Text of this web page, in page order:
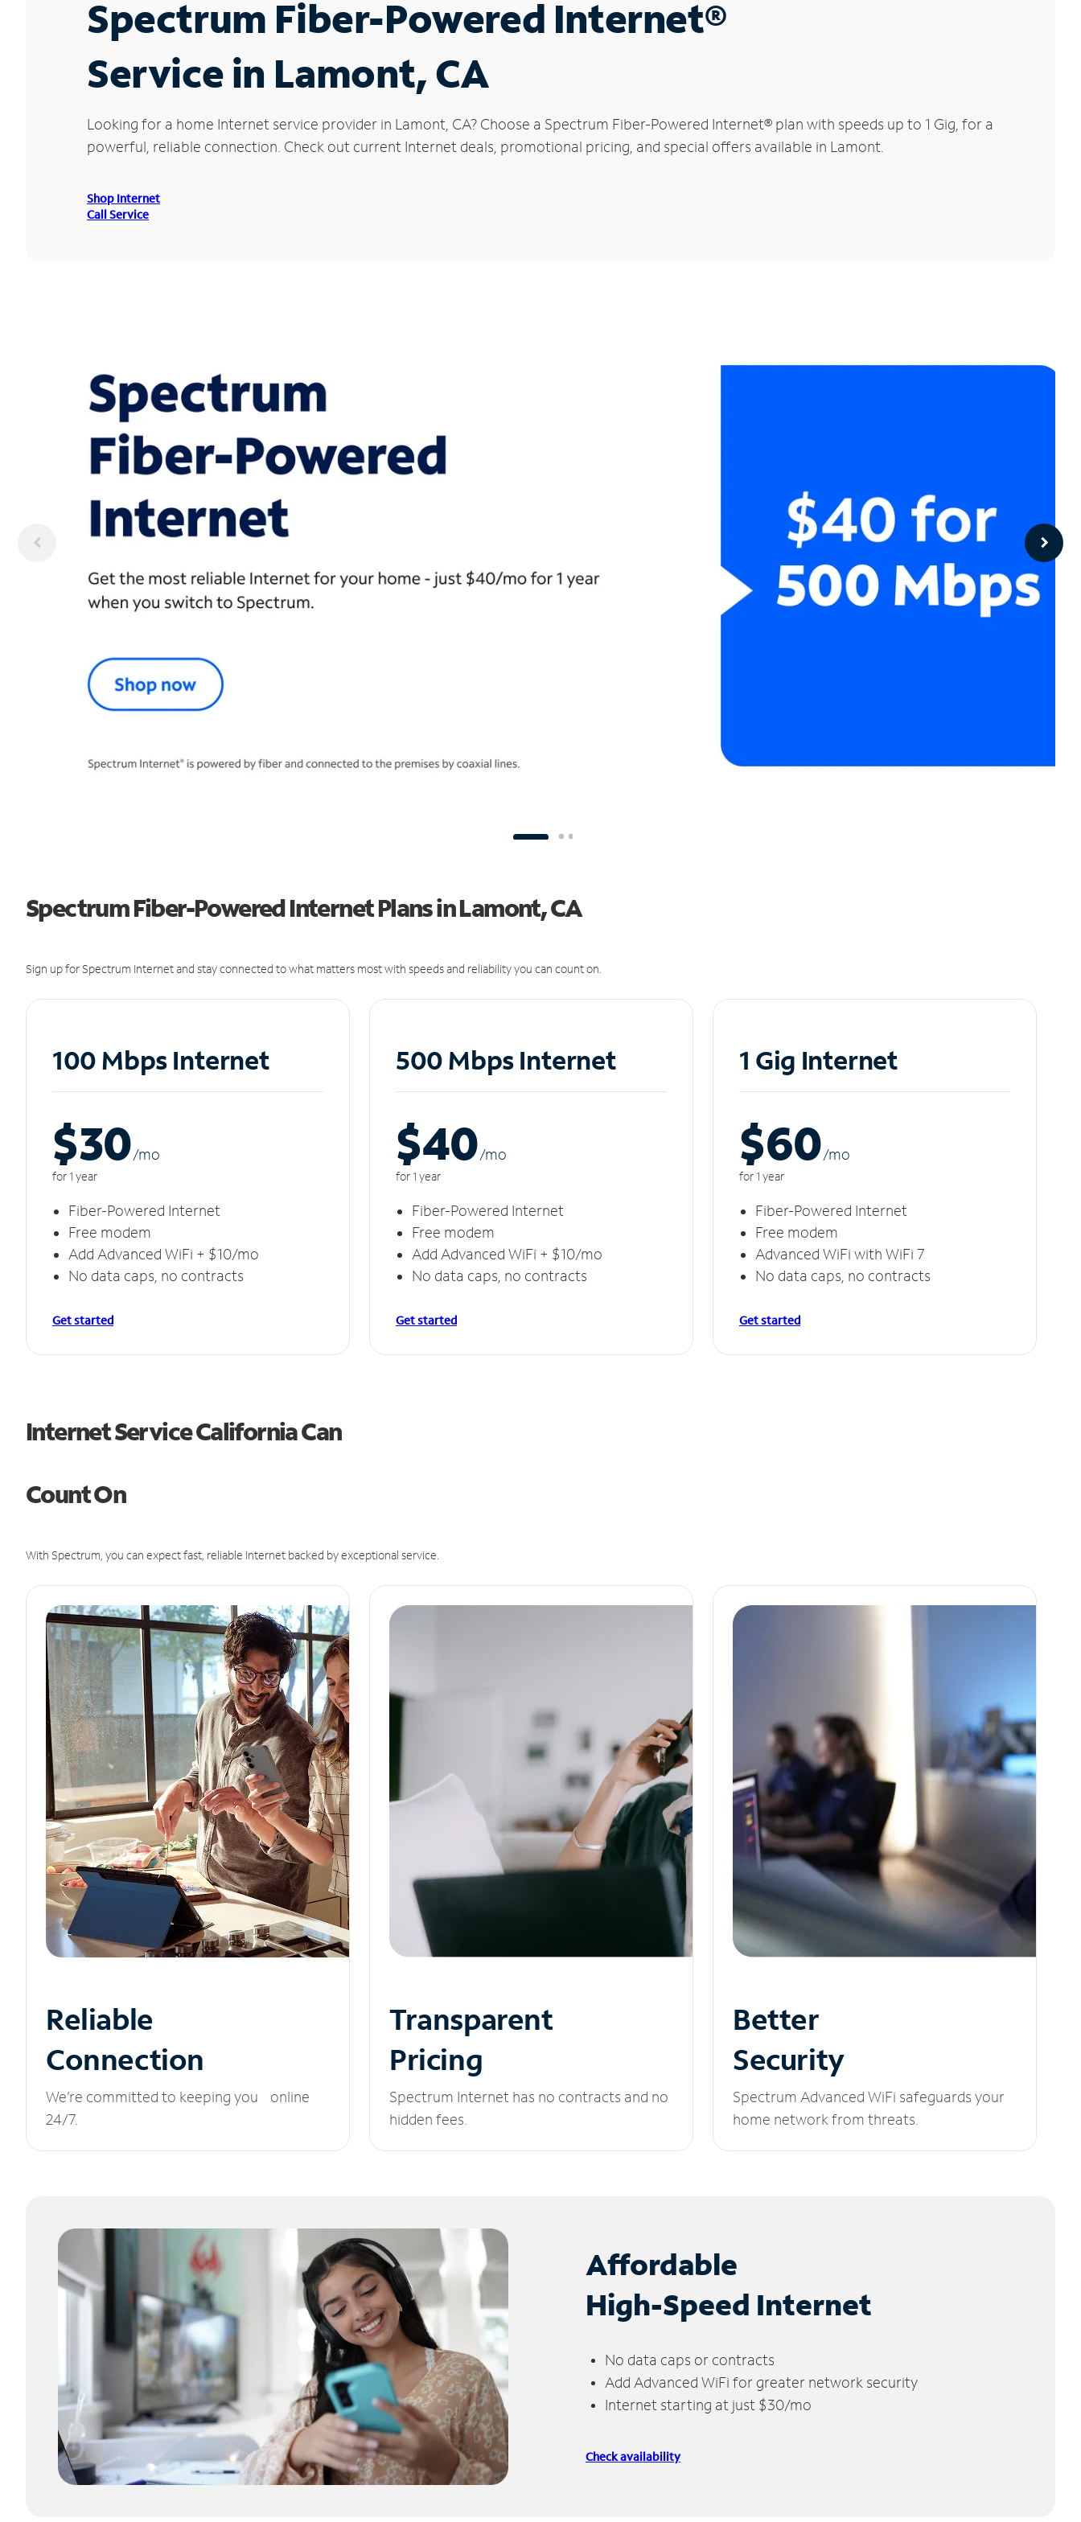
Spectrum Fiber-Powered Internet®
Service in Lamont, CA
Looking for a home Internet service provider in Lamont, CA? Choose a Spectrum Fiber-Powered Internet® plan with speeds up to 1 Gig, for a
powerful, reliable connection. Check out current Internet deals, promotional pricing, and special offers available in Lamont.
Shop Internet
Call Service
Spectrum Fiber-Powered Internet Plans in Lamont, CA
Sign up for Spectrum Internet and stay connected to what matters most with speeds and reliability you can count on.
100 Mbps Internet
$30/mo
for 1 year
Fiber-Powered Internet
Free modem
Add Advanced WiFi + $10/mo
No data caps, no contracts
Get started
500 Mbps Internet
$40/mo
for 1 year
Fiber-Powered Internet
Free modem
Add Advanced WiFi + $10/mo
No data caps, no contracts
Get started
1 Gig Internet
$60/mo
for 1 year
Fiber-Powered Internet
Free modem
Advanced WiFi with WiFi 7
No data caps, no contracts
Get started
Internet Service California Can
Count On
With Spectrum, you can expect fast, reliable Internet backed by exceptional service.
Reliable
Connection
We’re committed to keeping you online
24/7.
Transparent
Pricing
Spectrum Internet has no contracts and no
hidden fees.
Better
Security
Spectrum Advanced WiFi safeguards your
home network from threats.
Affordable
High-Speed Internet
No data caps or contracts
Add Advanced WiFi for greater network security
Internet starting at just $30/mo
Check availability